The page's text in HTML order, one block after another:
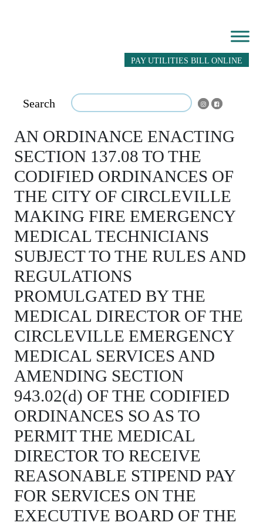
PAY UTILITIES BILL ONLINE
Search
AN ORDINANCE ENACTING
SECTION 137.08 TO THE
CODIFIED ORDINANCES OF
THE CITY OF CIRCLEVILLE
MAKING FIRE EMERGENCY
MEDICAL TECHNICIANS
SUBJECT TO THE RULES AND
REGULATIONS
PROMULGATED BY THE
MEDICAL DIRECTOR OF THE
CIRCLEVILLE EMERGENCY
MEDICAL SERVICES AND
AMENDING SECTION
943.02(d) OF THE CODIFIED
ORDINANCES SO AS TO
PERMIT THE MEDICAL
DIRECTOR TO RECEIVE
REASONABLE STIPEND PAY
FOR SERVICES ON THE
EXECUTIVE BOARD OF THE